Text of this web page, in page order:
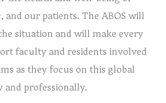
and our patients. The ABOS will
situation and will make every
faculty and residents involved
as they focus on this global
and professionally.